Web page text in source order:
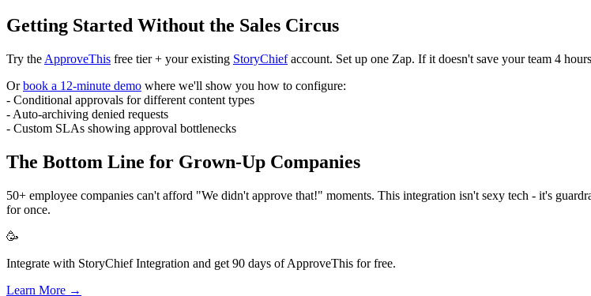
Getting Started Without the Sales Circus
Try the ApproveThis free tier + your existing StoryChiefaccount. Set up one Zap. If it doesn't save your team 4
Orbook a 12-minute demo where we'll show you how to configure:
- Conditional approvals for different content types
- Auto-archiving denied requests
- Custom SLAs showing approval bottlenecks
The Bottom Line for Grown-Up Companies
50+ employee companies can't afford "We didn't approve that!" moments. This integration isn't sexy tech - it's
for once.
🥳
Integrate with StoryChief Integration and get 90 days of ApproveThis for free.
Learn More →